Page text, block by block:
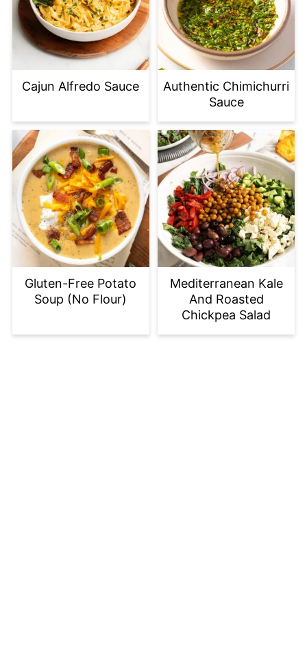
Cajun Alfredo Sauce
Authentic Chimichurri
Sauce
Gluten-Free Potato
Soup (No Flour)
Mediterranean Kale
And Roasted
Chickpea Salad